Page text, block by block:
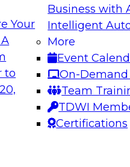
Your
to
Business with
Intelligent
More
Event
On-
Team
TDWI
Certifications
for AI
experts from
integrated data
data
cases.